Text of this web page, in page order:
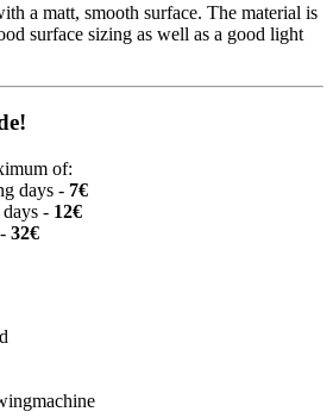
a matt, smooth surface. The material is
surface sizing as well as a good light
of:
days - 7€
- 12€
32€